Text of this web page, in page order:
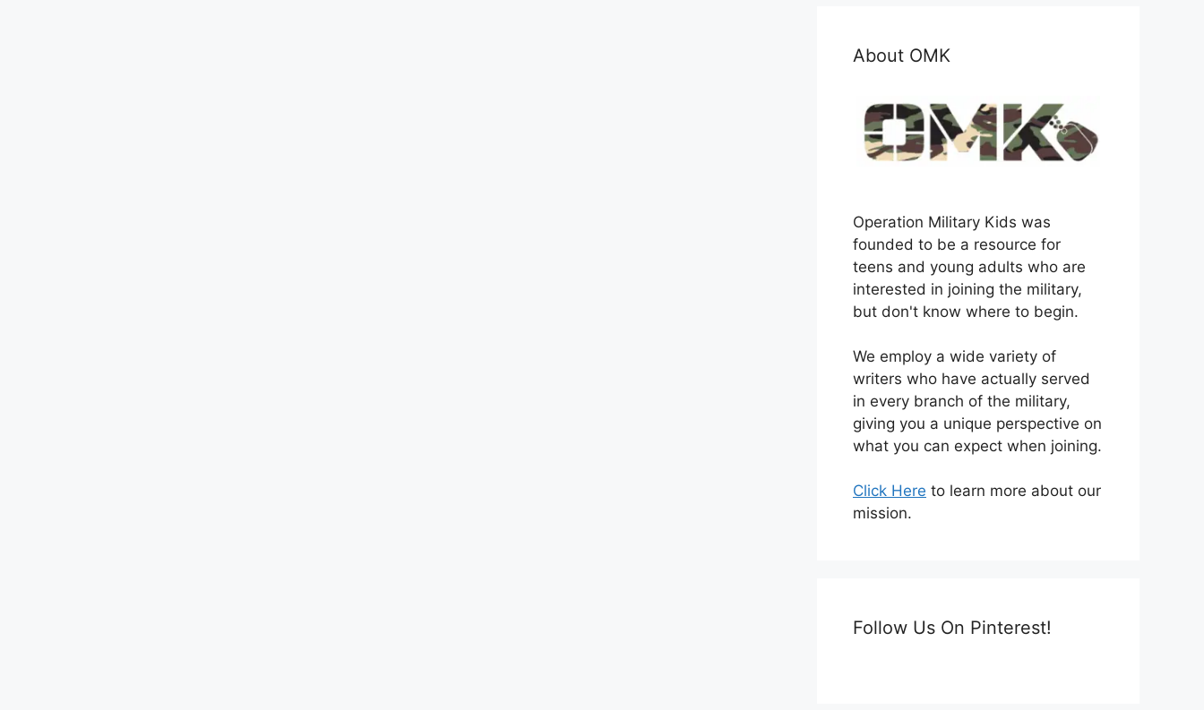
About OMK
Operation Military Kids was
founded to be a resource for
teens and young adults who are
interested in joining the military,
but don't know where to begin.
We employ a wide variety of
writers who have actually served
in every branch of the military,
giving you a unique perspective on
what you can expect when joining.
Click Here to learn more about our
mission.
Follow Us On Pinterest!